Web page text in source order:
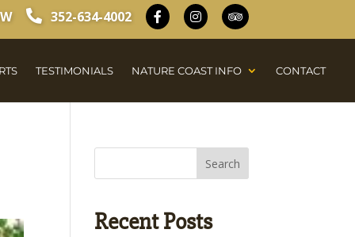
352-634-4002
TESTIMONIALS NATURE COAST INFO CONTACT
Recent Posts